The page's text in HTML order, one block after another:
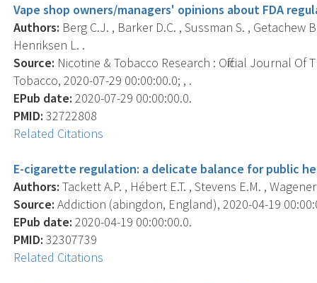
Vape shop owners/managers' opinions about FDA
Authors: Berg C.J. , Barker D.C. , Sussman S. , Getachew
Henriksen L. .
Source: Nicotine & Tobacco Research : Official Journal Of
Tobacco, 2020-07-29 00:00:00.0; , .
EPub date: 2020-07-29 00:00:00.0.
PMID: 32722808
Related Citations
E-cigarette regulation: a delicate balance for public
Authors: Tackett A.P. , Hébert E.T. , Stevens E.M. ,
Source: Addiction (abingdon, England), 2020-04-19
EPub date: 2020-04-19 00:00:00.0.
PMID: 32307739
Related Citations